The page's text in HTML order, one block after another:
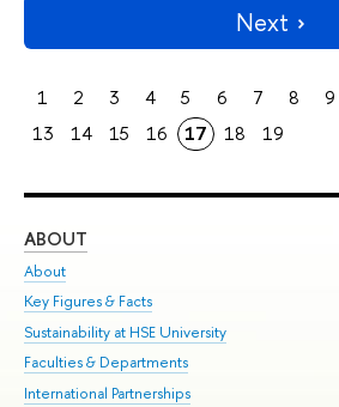
Next
1 2 3 4 5 6 7 8 9
13
14 15 16 17 18 19
ABOUT
About
Key Figures & Facts
Sustainability at HSE University
Faculties & Departments
International Partnerships